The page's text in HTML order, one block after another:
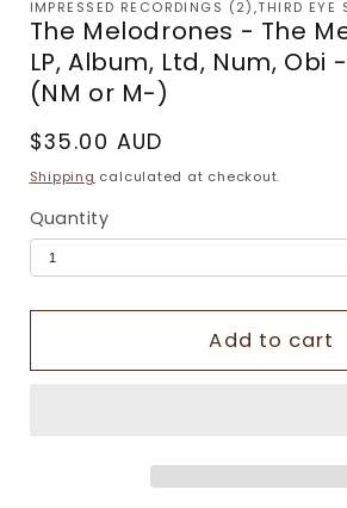
IMPRESSED RECORDINGS (2),THIRD EYE
The Melodrones - The
LP, Album, Ltd, Num, Obi
(NM or M-)
Regular
price
$35.00 AUD
Shipping calculated at checkout.
Quantity
Add to cart